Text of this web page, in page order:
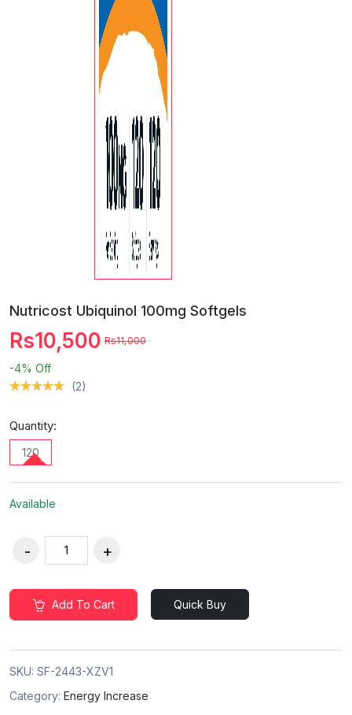
Nutricost Ubiquinol 100mg Softgels
Rs10,500 Rs11,000
-4% Off
(2)
Quantity:
120
Available
Add To Cart Quick Buy
SKU: SF-2443-XZV1
Category: Energy Increase